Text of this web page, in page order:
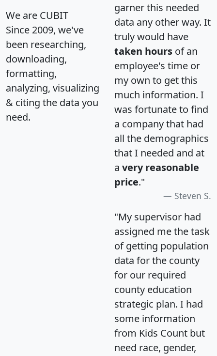
We are CUBIT
Since 2009, we've
been researching,
downloading,
formatting,
analyzing, visualizing
& citing the data you
need.
garner this needed
data any other way. It
truly would have
taken hours of an
employee's time or
my own to get this
much information. I
was fortunate to find
a company that had
all the demographics
that I needed and at
a very reasonable
price."
Steven S.
"My supervisor had
assigned me the task
of getting population
data for the county
for our required
county education
strategic plan. I had
some information
from Kids Count but
need race, gender,